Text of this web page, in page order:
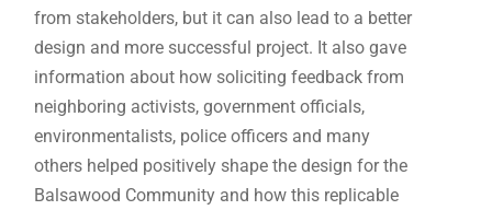
from stakeholders, but it can also lead to a better
design and more successful project. It also gave
information about how soliciting feedback from
neighboring activists, government officials,
environmentalists, police officers and many
others helped positively shape the design for the
Balsawood Community and how this replicable